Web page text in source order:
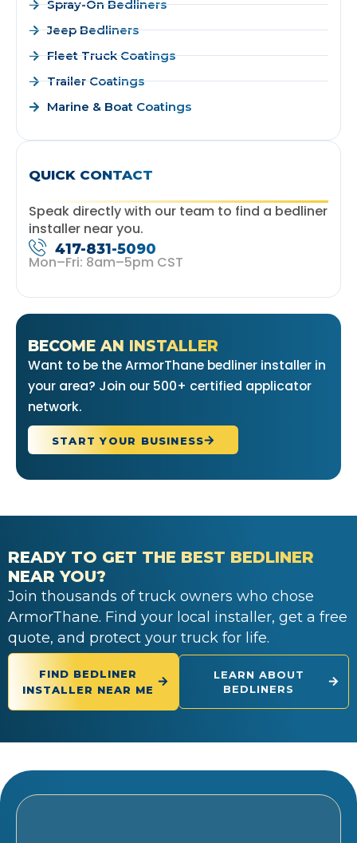
Spray-On Bedliners
Jeep Bedliners
Fleet Truck Coatings
Trailer Coatings
Marine & Boat Coatings
QUICK CONTACT
Speak directly with our team to find a bedliner
installer near you.
417-831-5090
Mon–Fri: 8am–5pm CST
BECOME AN INSTALLER
Want to be the ArmorThane bedliner installer in
your area? Join our 500+ certified applicator
network.
START YOUR BUSINESS
READY TO GET THE BEST BEDLINER
NEAR YOU?
Join thousands of truck owners who chose
ArmorThane. Find your local installer, get a free
quote, and protect your truck for life.
FIND BEDLINER
INSTALLER NEAR ME
LEARN ABOUT
BEDLINERS